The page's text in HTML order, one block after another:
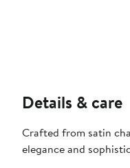
Details & care
Crafted from satin
elegance and